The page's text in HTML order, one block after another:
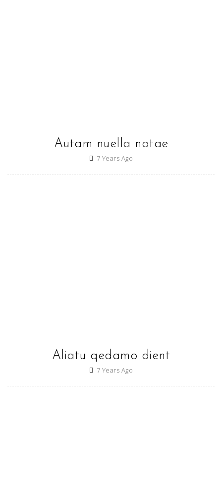
Autam nuella natae
7 Years Ago
Aliatu qedamo dient
7 Years Ago